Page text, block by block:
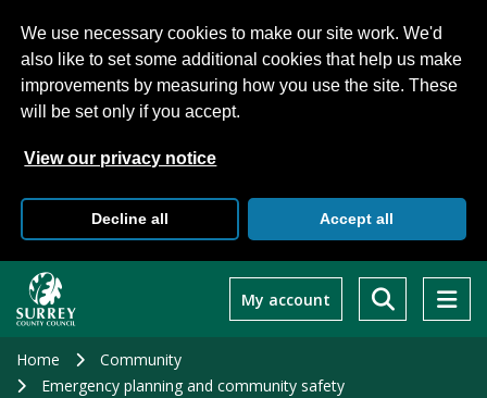
We use necessary cookies to make our site work. We'd
also like to set some additional cookies that help us make
improvements by measuring how you use the site. These
will be set only if you accept.
View our privacy notice
Decline all Accept all
main
My account
Home
Community
Emergency planning and community safety